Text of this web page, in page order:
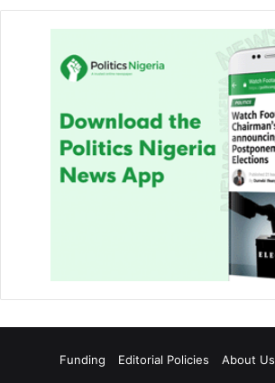
Funding Editorial Policies About Us